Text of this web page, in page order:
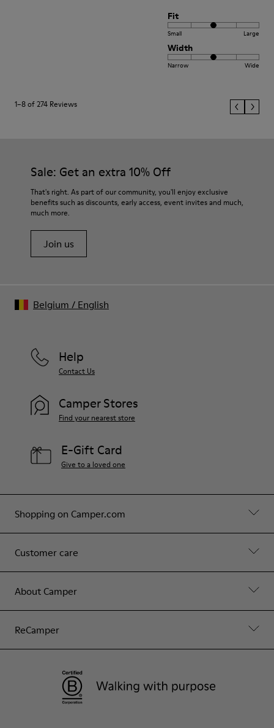
Fit
Small Large
Width
Narrow Wide
1–8 of 274 Reviews
Sale: Get an extra 10% Off
That's right. As part of our community, you'll enjoy exclusive
benefits such as discounts, early access, event invites and much,
much more.
Join us
Shopping on Camper.com
Customer care
About Camper
ReCamper
Help
Contact Us
Camper Stores
Find your nearest store
E-Gift Card
Give to a loved one
Belgium / English